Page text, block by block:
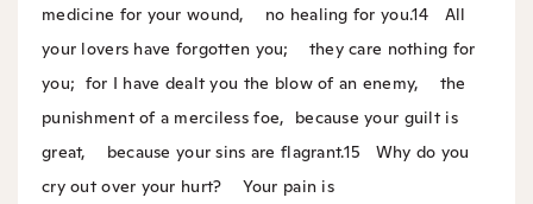
medicine for your wound, no healing for you.14
All
your lovers have forgotten you; they care nothing for
you; for I have dealt you the blow of an enemy, the
punishment of a merciless foe, because your guilt is
great, because your sins are flagrant.15
Why do you
cry out over your hurt? Your pain is